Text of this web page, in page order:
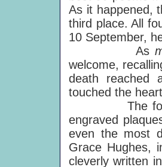
As it happened,
third place. All
10 September,
As
welcome,
death reached
touched the
The four
engraved
even the most
Grace Hughes,
cleverly written